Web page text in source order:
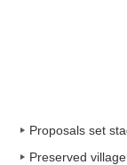
Proposals set
Preserved